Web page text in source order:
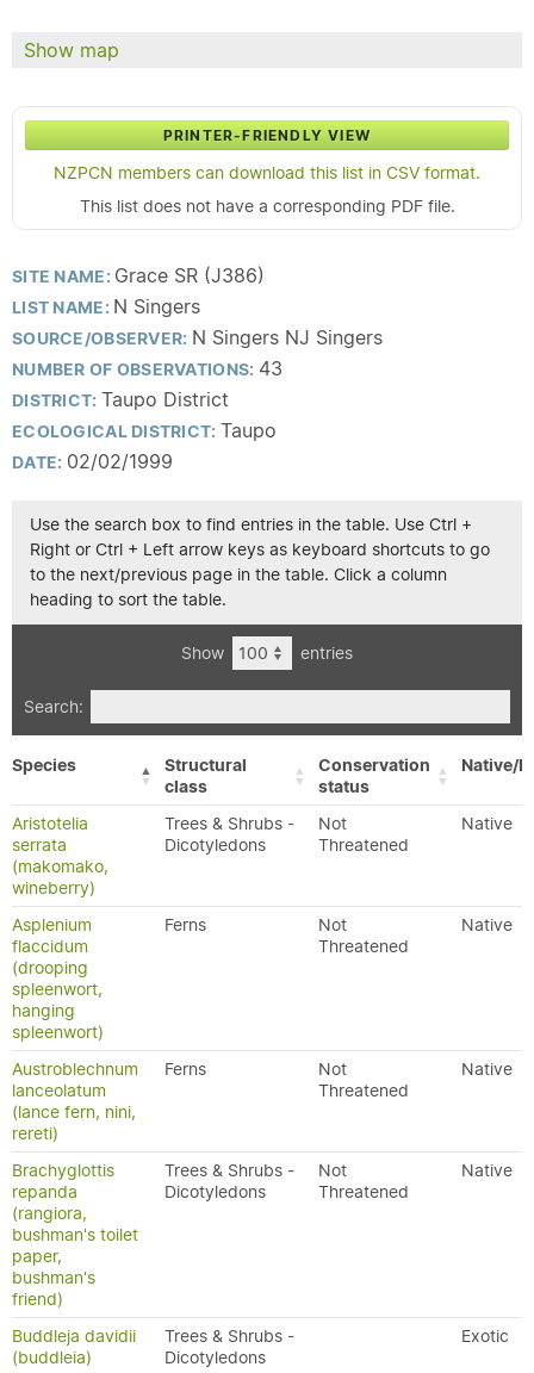
Show map
PRINTER-FRIENDLY VIEW
NZPCN members can download this list in CSV format.
This list does not have a corresponding PDF file.
SITE NAME: Grace SR (J386)
LIST NAME: N Singers
SOURCE/OBSERVER: N Singers NJ Singers
NUMBER OF OBSERVATIONS: 43
DISTRICT: Taupo District
ECOLOGICAL DISTRICT: Taupo
DATE: 02/02/1999
Use the search box to find entries in the table. Use Ctrl +
Right or Ctrl + Left arrow keys as keyboard shortcuts to go
to the next/previous page in the table. Click a column
heading to sort the table.
Show entries
Search:
Species
Structural
class
Conservation
status
Native/
Aristotelia
serrata
(makomako,
wineberry)
Trees & Shrubs -
Dicotyledons
Not
Threatened
Native
Asplenium
flaccidum
(drooping
spleenwort,
hanging
spleenwort)
Ferns
Not
Threatened
Native
Austroblechnum
lanceolatum
(lance fern, nini,
rereti)
Ferns
Not
Threatened
Native
Brachyglottis
repanda
(rangiora,
bushman's toilet
paper,
bushman's
friend)
Trees & Shrubs -
Dicotyledons
Not
Threatened
Native
Buddleja davidii
(buddleia)
Trees & Shrubs -
Dicotyledons
Exotic